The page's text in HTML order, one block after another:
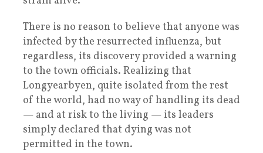
There is no reason to believe that anyone was
infected by the resurrected influenza, but
regardless, its discovery provided a warning
to the town officials. Realizing that
Longyearbyen, quite isolated from the rest
of the world, had no way of handling its dead
— and at risk to the living — its leaders
simply declared that dying was not
permitted in the town.